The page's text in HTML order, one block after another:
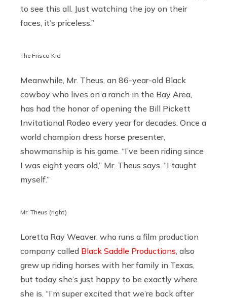
to see this all. Just watching the joy on their
faces, it’s priceless.”
The Frisco Kid
Meanwhile, Mr. Theus, an 86-year-old Black
cowboy who lives on a ranch in the Bay Area,
has had the honor of opening the Bill Pickett
Invitational Rodeo every year for decades. Once a
world champion dress horse presenter,
showmanship is his game. “I’ve been riding since
I was eight years old,” Mr. Theus says. “I taught
myself.”
Mr. Theus (right)
Loretta Ray Weaver, who runs a film production
company called Black Saddle Productions , also
grew up riding horses with her family in Texas,
but today she’s just happy to be exactly where
she is. “I’m super excited that we’re back after